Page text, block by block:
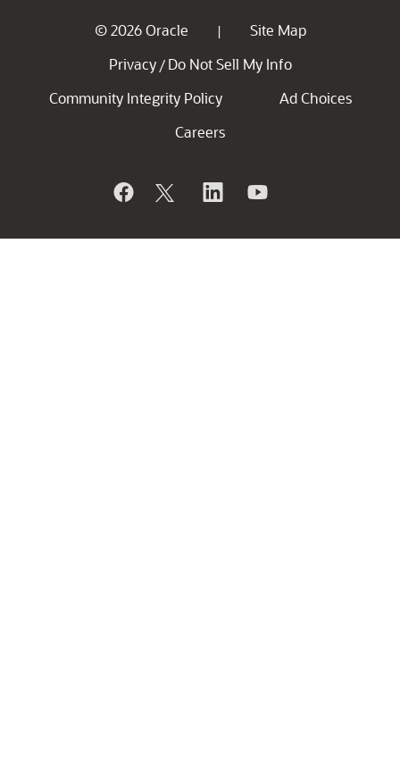
© 2026 Oracle |
Site Map
Privacy / Do Not Sell My Info
Community Integrity Policy
Ad Choices
Careers